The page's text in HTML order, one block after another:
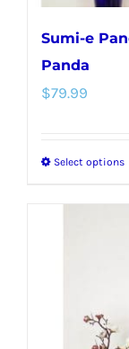
Sumi-e
Panda
$79.99
Select options